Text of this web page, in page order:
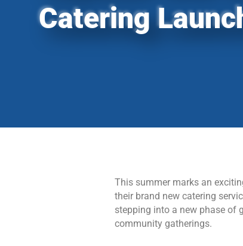
Catering
This summer marks an
their brand new catering
stepping into a new phase of
community gatherings.